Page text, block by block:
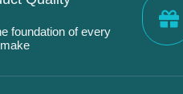
foundation of every